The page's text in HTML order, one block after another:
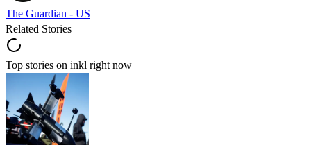
The Guardian - US
Related Stories
Top stories on inkl right now